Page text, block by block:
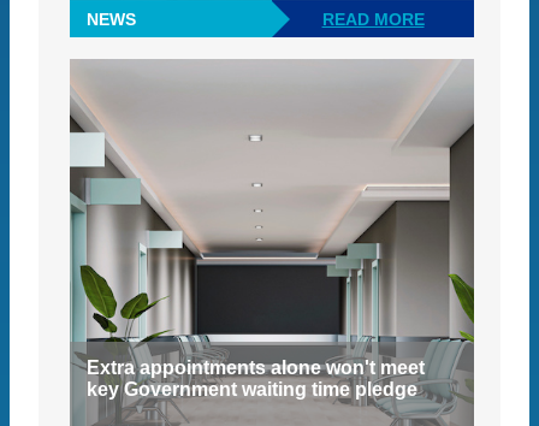
NEWS READ MORE
Extra appointments alone won't meet
key Government waiting time pledge